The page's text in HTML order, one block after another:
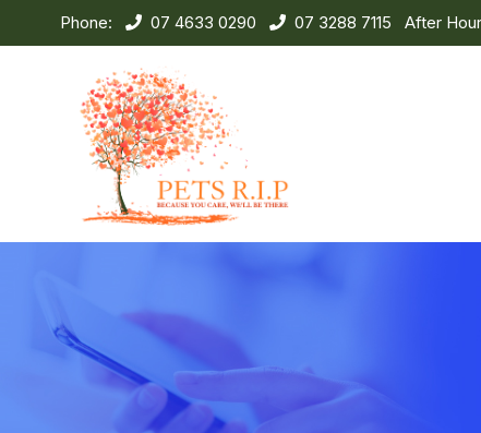
Phone: 07 4633 0290 07 3288 7115 After